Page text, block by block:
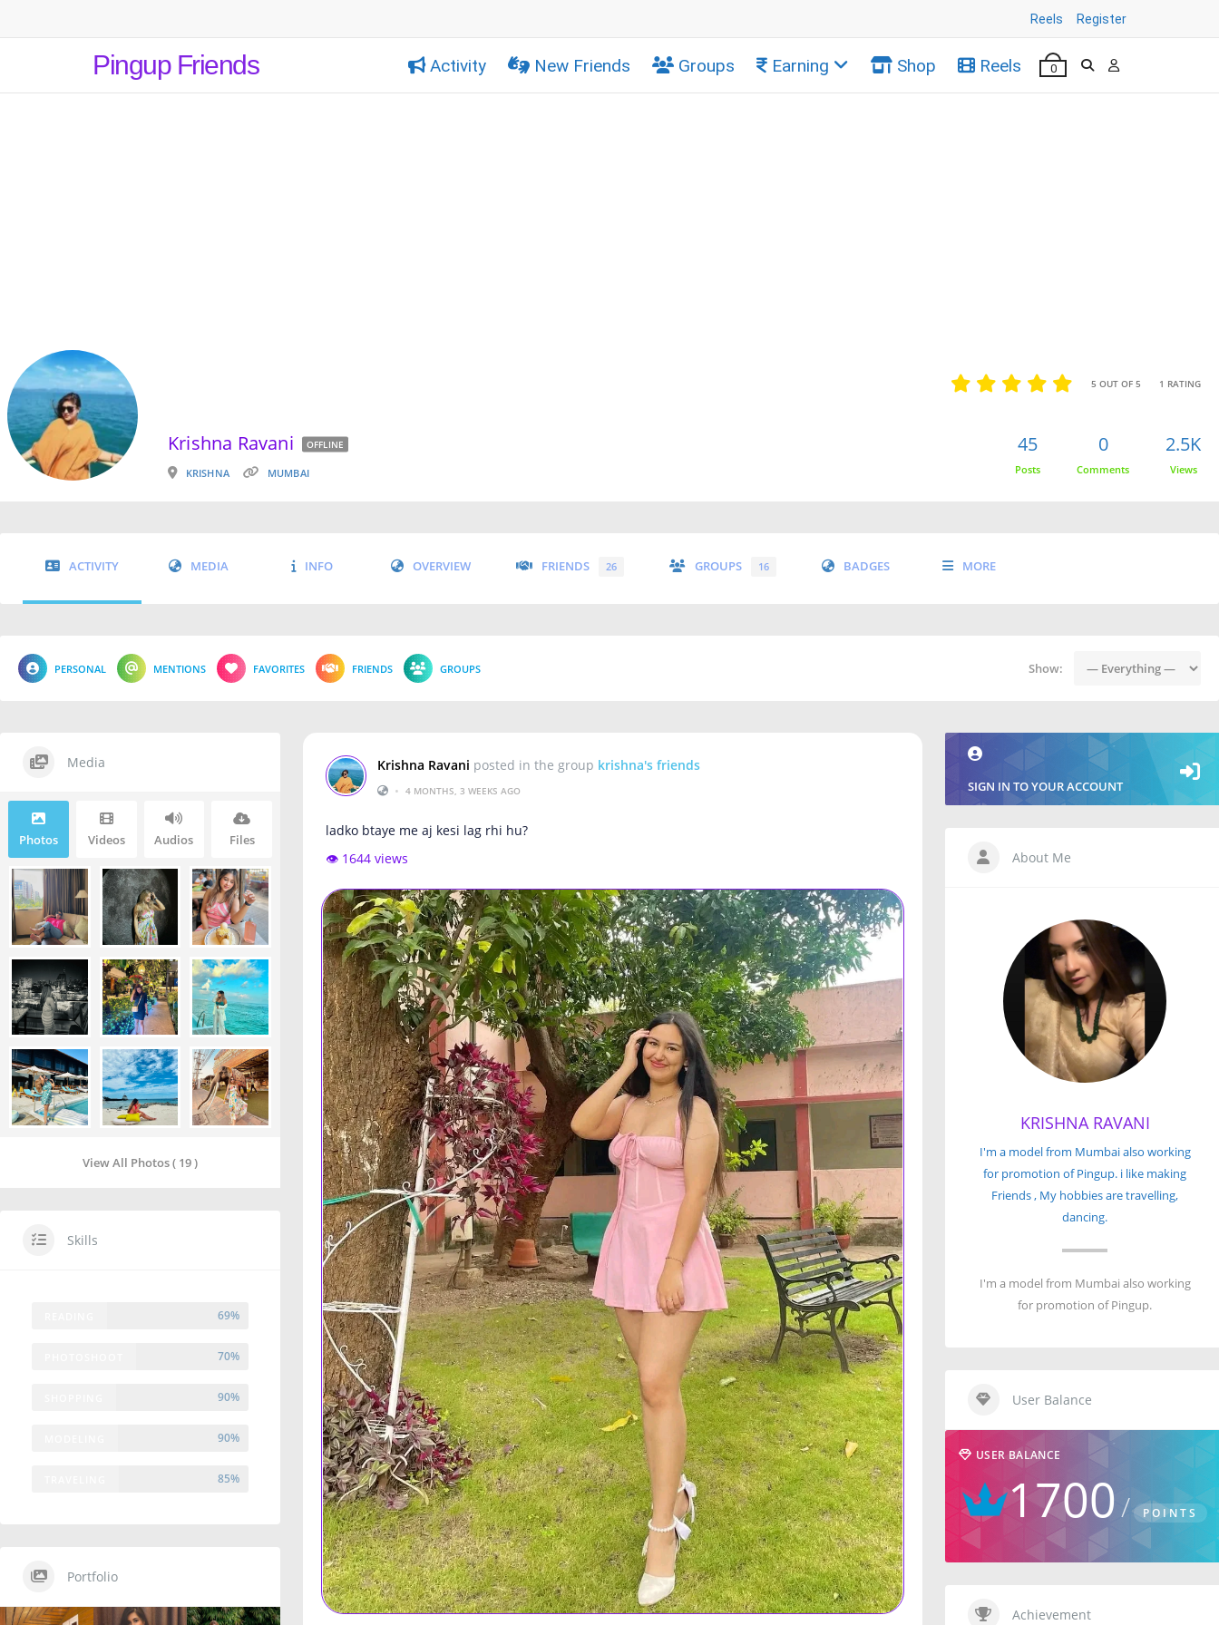
Reels Register
Pingup Friends Activity New Friends Groups Earning Shop Reels 0
5 OUT OF 5 1 RATING
Krishna Ravani OFFLINE
KRISHNA MUMBAI
45
Posts
0
Comments
2.5K
Views
ACTIVITY MEDIA INFO OVERVIEW FRIENDS 26 GROUPS 16 BADGES MORE
PERSONAL MENTIONS FAVORITES FRIENDS GROUPS Show:
Krishna Ravani posted in the group krishna's friends
• 4 MONTHS, 3 WEEKS AGO
ladko btaye me aj kesi lag rhi hu?
👁️ 1644 views
Media
Photos Videos Audios Files
View All Photos ( 19 )
Skills
69%
70%
90%
90%
85%
Portfolio
SIGN IN TO YOUR ACCOUNT
About Me
KRISHNA RAVANI
I'm a model from Mumbai also working
for promotion of Pingup. i like making
Friends , My hobbies are travelling,
dancing.
I'm a model from Mumbai also working
for promotion of Pingup.
User Balance
USER BALANCE
1700 POINTS
Achievement